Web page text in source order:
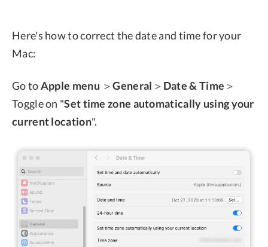
Here's how to correct the date and time for your
Mac:
Go toApple menu ＞General ＞ Date & Time ＞
Toggle on "Set time zone automatically using your
current location".